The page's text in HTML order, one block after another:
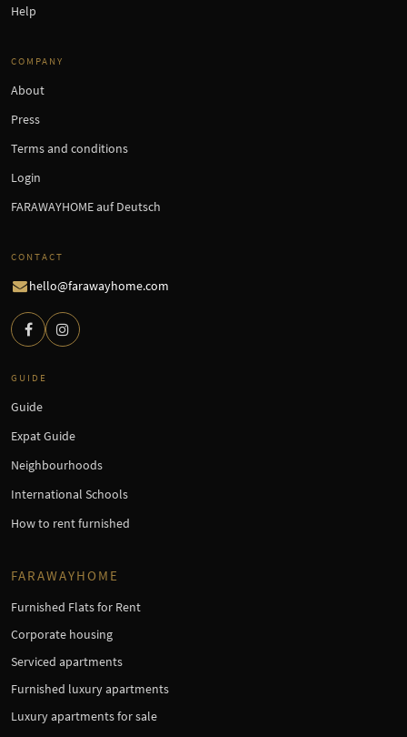
Help
COMPANY
About
Press
Terms and conditions
Login
FARAWAYHOME auf Deutsch
CONTACT
hello@farawayhome.com
GUIDE
Guide
Expat Guide
Neighbourhoods
International Schools
How to rent furnished
FARAWAYHOME
Furnished Flats for Rent
Corporate housing
Serviced apartments
Furnished luxury apartments
Luxury apartments for sale